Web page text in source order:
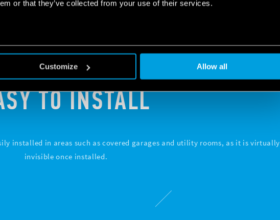
or that they’ve collected from your use of their services.
Customize Allow all
TO INSTALL
installed in areas such as covered garages and utility rooms, as it is virtually
invisible once installed.